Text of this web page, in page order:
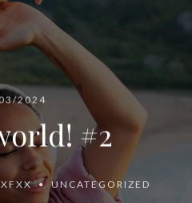
2024
#2
UNCATEGORIZED